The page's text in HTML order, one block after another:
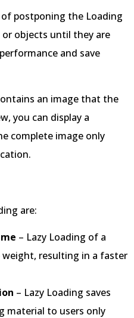
postponing the Loading
objects until they are
and save
an image that the
you can display a
complete image only
are:
– Lazy Loading of a
weight, resulting in a faster
– Lazy Loading saves
material to users only